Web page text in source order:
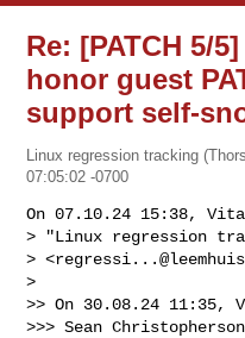
Re: [PATCH 5/
honor guest
support self-
Linux regression tracking
07:05:02 -0700
On 07.10.24 15:38,
> "Linux regression
> <
>
>> On 30.08.24 11:35,
>>> Sean